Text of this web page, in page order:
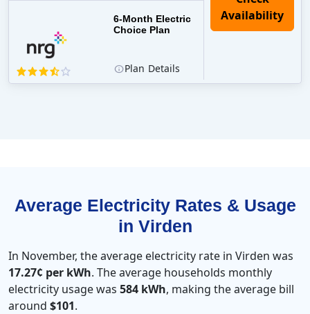
6-Month Electric
Choice Plan
Plan Details
Average Electricity Rates & Usage
in Virden
In November, the average electricity rate in Virden was
17.27¢ per kWh. The average households monthly
electricity usage was 584 kWh, making the average bill
around $101.